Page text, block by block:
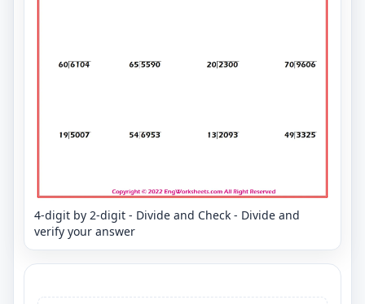
4-digit by 2-digit - Divide and Check - Divide and
verify your answer